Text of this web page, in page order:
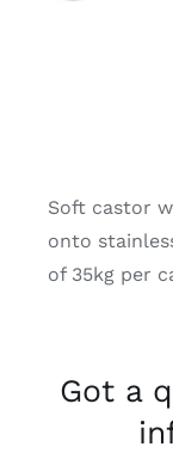
Soft castor
onto
of 35kg per
Got a